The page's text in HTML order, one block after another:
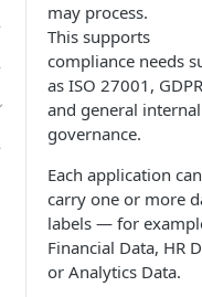
may process.
This supports
compliance needs
as ISO 27001,
and general internal
governance.
Each application can
carry one or more
labels — for
Financial Data, HR
or Analytics Data.